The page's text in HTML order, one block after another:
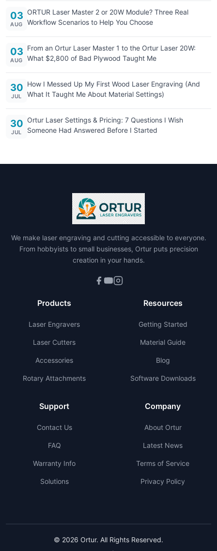
03
AUG
ORTUR Laser Master 2 or 20W Module? Three Real
Workflow Scenarios to Help You Choose
03
AUG
From an Ortur Laser Master 1 to the Ortur Laser 20W:
What $2,800 of Bad Plywood Taught Me
30
JUL
How I Messed Up My First Wood Laser Engraving (And
What It Taught Me About Material Settings)
30
JUL
Ortur Laser Settings & Pricing: 7 Questions I Wish
Someone Had Answered Before I Started
We make laser engraving and cutting accessible to everyone.
From hobbyists to small businesses, Ortur puts precision
creation in your hands.
Products
Laser Engravers
Laser Cutters
Accessories
Rotary Attachments
Resources
Getting Started
Material Guide
Blog
Software Downloads
Support
Contact Us
FAQ
Warranty Info
Solutions
Company
About Ortur
Latest News
Terms of Service
Privacy Policy
© 2026 Ortur. All Rights Reserved.